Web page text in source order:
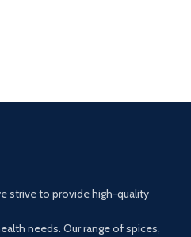
strive to provide high-quality
needs. Our range of spices,